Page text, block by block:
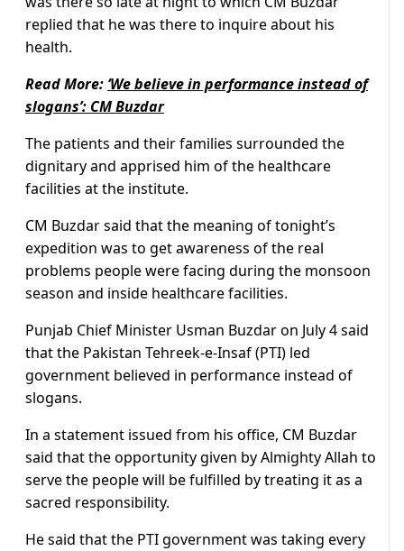
replied that he was there to inquire about his
health.
Read More: ‘We believe in performance instead of
slogans’: CM Buzdar
The patients and their families surrounded the
dignitary and apprised him of the healthcare
facilities at the institute.
CM Buzdar said that the meaning of tonight’s
expedition was to get awareness of the real
problems people were facing during the monsoon
season and inside healthcare facilities.
Punjab Chief Minister Usman Buzdar on July 4 said
that the Pakistan Tehreek-e-Insaf (PTI) led
government believed in performance instead of
slogans.
In a statement issued from his office, CM Buzdar
said that the opportunity given by Almighty Allah to
serve the people will be fulfilled by treating it as a
sacred responsibility.
He said that the PTI government was taking every